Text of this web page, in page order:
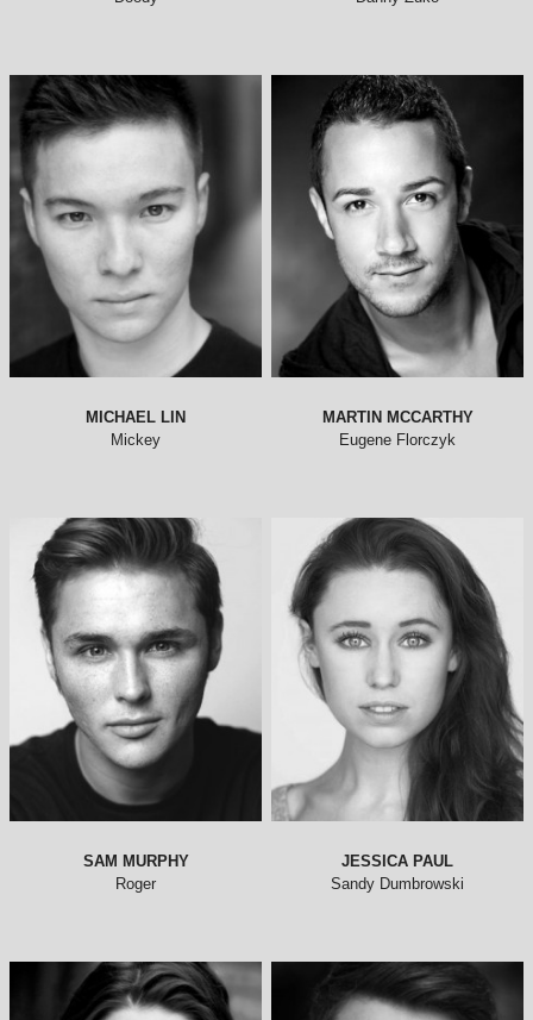
MICHAEL LIN
Mickey
MARTIN MCCARTHY
Eugene Florczyk
SAM MURPHY
Roger
JESSICA PAUL
Sandy Dumbrowski